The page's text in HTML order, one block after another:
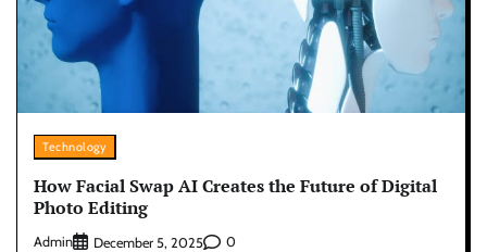
Technology
How Facial Swap AI Creates the Future of Digital
Photo Editing
Admin December 5, 2025 0